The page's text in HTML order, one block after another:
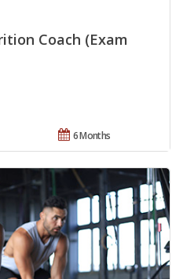
Coach (Exam
6 Months